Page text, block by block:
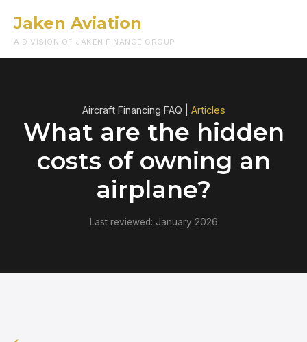
Jaken Aviation
A DIVISION OF JAKEN FINANCE GROUP
Aircraft Financing FAQ | Articles
What are the hidden
costs of owning an
airplane?
Last reviewed: January 2026